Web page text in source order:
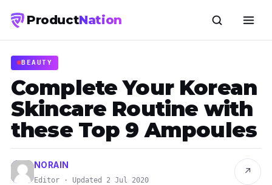
ProductNation
BEAUTY
Complete Your Korean
Skincare Routine with
these Top 9 Ampoules
NORAIN
Editor · Updated 2 Jul 2020
↗